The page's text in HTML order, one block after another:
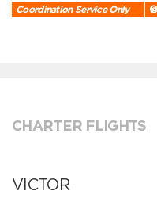
Coordination Service Only
CHARTER FLIGHTS
VICTOR